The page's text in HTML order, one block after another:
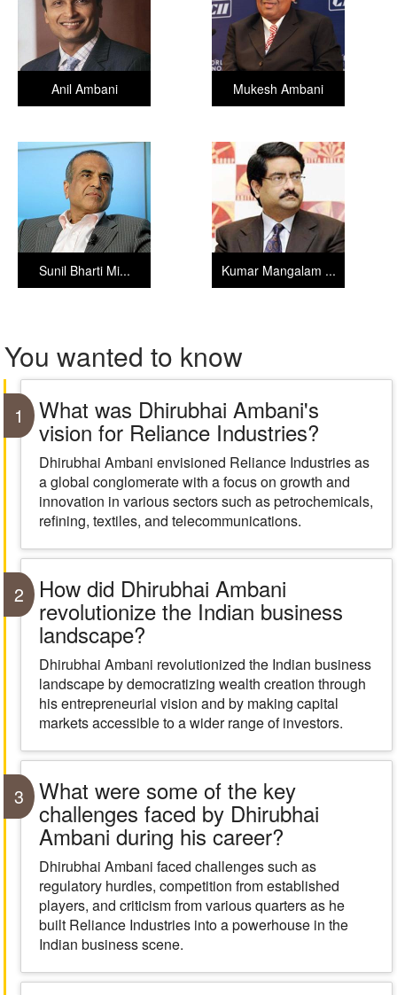
Mukesh Ambani
Anil Ambani
Kumar Mangalam ...
Sunil Bharti Mi...
You wanted to know
1 What was Dhirubhai Ambani's
vision for Reliance Industries?
Dhirubhai Ambani envisioned Reliance Industries as
a global conglomerate with a focus on growth and
innovation in various sectors such as petrochemicals,
refining, textiles, and telecommunications.
2 How did Dhirubhai Ambani
revolutionize the Indian business
landscape?
Dhirubhai Ambani revolutionized the Indian business
landscape by democratizing wealth creation through
his entrepreneurial vision and by making capital
markets accessible to a wider range of investors.
3 What were some of the key
challenges faced by Dhirubhai
Ambani during his career?
Dhirubhai Ambani faced challenges such as
regulatory hurdles, competition from established
players, and criticism from various quarters as he
built Reliance Industries into a powerhouse in the
Indian business scene.